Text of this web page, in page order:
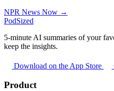
NPR News Now →
PodSized
5-minute AI summaries of your
keep the insights.
Download on the App Store
Product